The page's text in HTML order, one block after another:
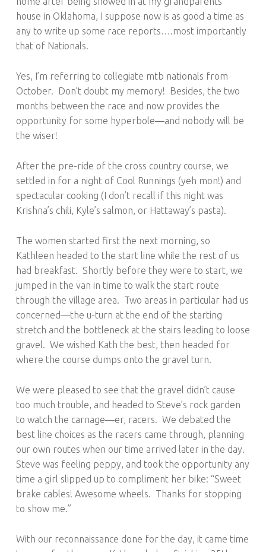
house in Oklahoma, I suppose now is as good a time as
any to write up some race reports….most importantly
that of Nationals.
Yes, I’m referring to collegiate mtb nationals from
October. Don’t doubt my memory! Besides, the two
months between the race and now provides the
opportunity for some hyperbole—and nobody will be
the wiser!
After the pre-ride of the cross country course, we
settled in for a night of Cool Runnings (yeh mon!) and
spectacular cooking (I don’t recall if this night was
Krishna’s chili, Kyle’s salmon, or Hattaway’s pasta).
The women started first the next morning, so
Kathleen headed to the start line while the rest of us
had breakfast. Shortly before they were to start, we
jumped in the van in time to walk the start route
through the village area. Two areas in particular had us
concerned—the u-turn at the end of the starting
stretch and the bottleneck at the stairs leading to loose
gravel. We wished Kath the best, then headed for
where the course dumps onto the gravel turn.
We were pleased to see that the gravel didn’t cause
too much trouble, and headed to Steve’s rock garden
to watch the carnage—er, racers. We debated the
best line choices as the racers came through, planning
our own routes when our time arrived later in the day.
Steve was feeling peppy, and took the opportunity any
time a girl slipped up to compliment her bike: “Sweet
brake cables! Awesome wheels. Thanks for stopping
to show me.”
With our reconnaissance done for the day, it came time